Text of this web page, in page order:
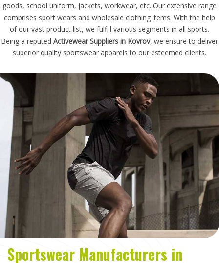
goods, school uniform, jackets, workwear, etc. Our extensive range
comprises sport wears and wholesale clothing items. With the help
of our vast product list, we fulfill various segments in all sports.
Being a reputed Activewear Suppliers in Kovrov, we ensure to deliver
superior quality sportswear apparels to our esteemed clients.
Sportswear Manufacturers in